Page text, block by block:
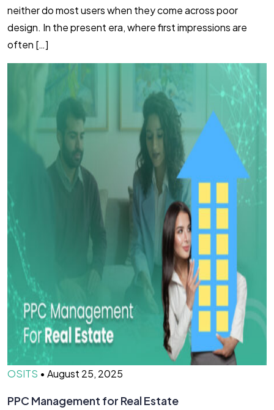
neither do most users when they come across poor
design. In the present era, where first impressions are
often […]
OSITS • August 25, 2025
PPC Management for Real Estate​